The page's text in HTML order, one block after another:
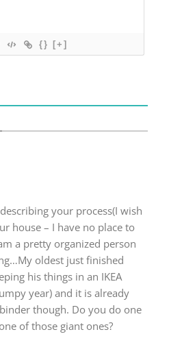
{} [+]
your process(I wish
house – I have no place to
a pretty organized person
oldest just finished
his things in an IKEA
year) and it is already
though. Do you do one
of those giant ones?